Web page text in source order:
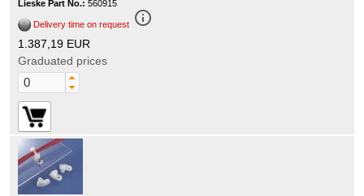
Lieske Part No.: 560915
Delivery time on request info_outline
1.387,19 EUR
Graduated prices